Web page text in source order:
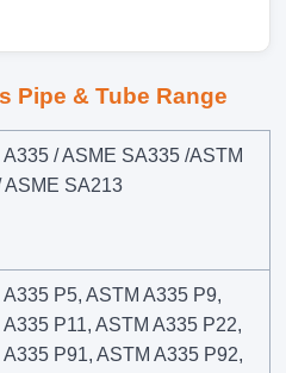
Pipe & Tube Range
/ ASME SA335 /ASTM
ASME SA213
P5, ASTM A335 P9,
P11, ASTM A335 P22,
P91, ASTM A335 P92,